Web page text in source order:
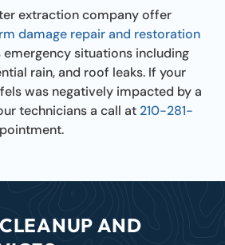
extraction company offer
damage repair and restoration
situations including
rain, and roof leaks. If your
was negatively impacted by a
technicians a call at 210-281-
AND